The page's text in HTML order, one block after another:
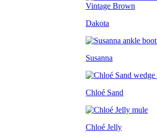
Dakota
Susanna
Chloé Sand
Chloé Jelly